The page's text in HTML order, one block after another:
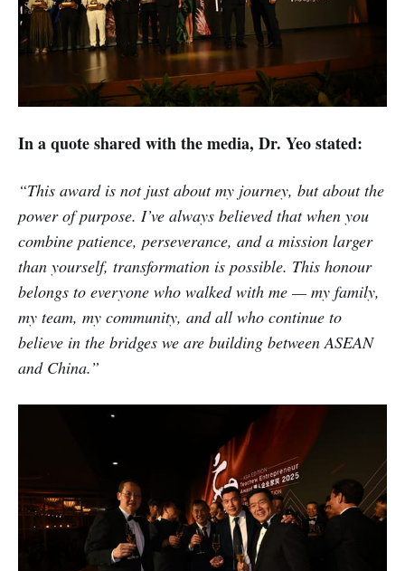
In a quote shared with the media, Dr. Yeo stated:
“This award is not just about my journey, but about the
power of purpose. I’ve always believed that when you
combine patience, perseverance, and a mission larger
than yourself, transformation is possible. This honour
belongs to everyone who walked with me — my family,
my team, my community, and all who continue to
believe in the bridges we are building between ASEAN
and China.”